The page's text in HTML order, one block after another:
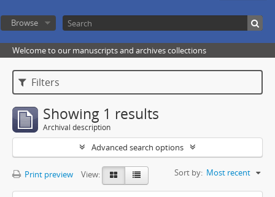
Browse
Welcome to our manuscripts and archives collections
Filters
Showing 1 results
Archival description
Advanced search options
Print preview View: Sort by: Most recent